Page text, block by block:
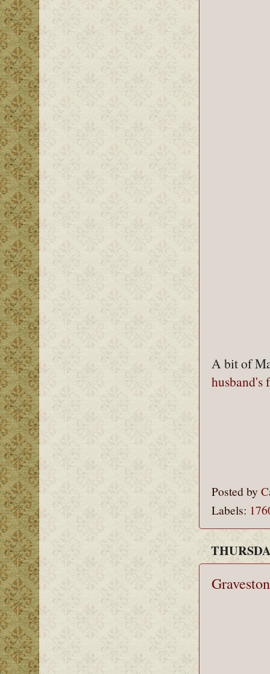
A bit of
husband's
Posted by
Labels: